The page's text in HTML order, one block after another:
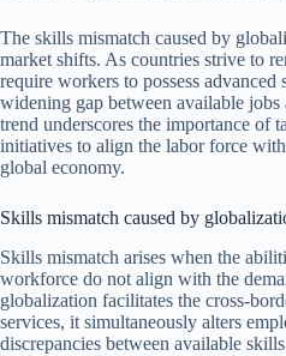
The skills mismatch caused by
market shifts. As countries strive to
require workers to possess
widening gap between available
trend underscores the importance of
initiatives to align the labor force
global economy.
Skills mismatch caused by
Skills mismatch arises when the
workforce do not align with the
globalization facilitates the cross-
services, it simultaneously alters
discrepancies between available